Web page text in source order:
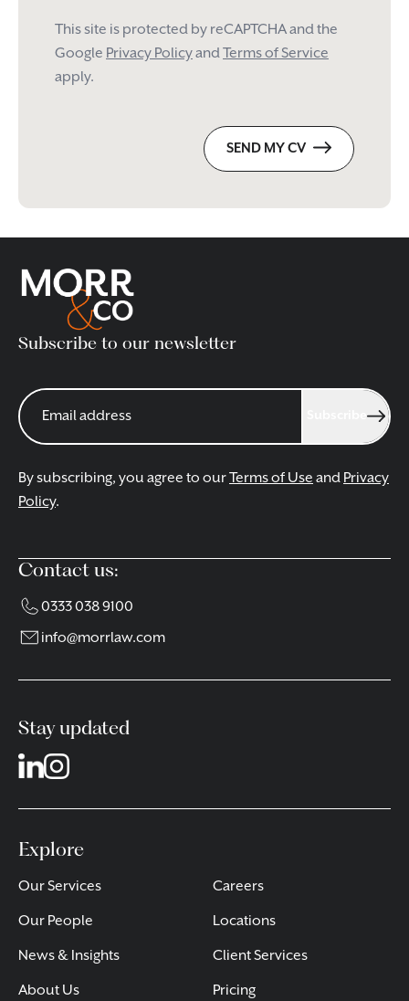
This site is protected by reCAPTCHA and the
Google Privacy PolicyandTerms of Service
apply.
Please
leave
field
empty.
SEND MY CV
Subscribe to our newsletter
By subscribing, you agree to ourTerms of Use and Privacy
Policy.
Contact us:
0333 038 9100
info@morrlaw.com
Stay updated
Explore
Our Services
Our People
News & Insights
About Us
Careers
Locations
Client Services
Pricing